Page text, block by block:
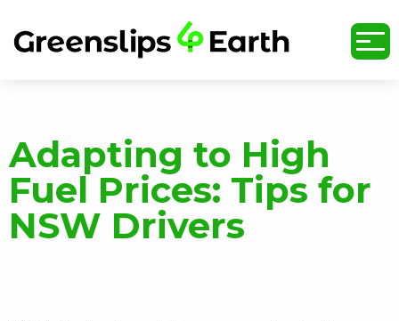
Adapting to High
Fuel Prices: Tips for
NSW Drivers